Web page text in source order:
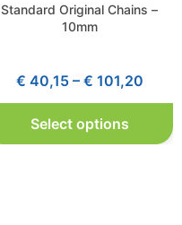
Standard Original Chains –
10mm
€ 40,15 – € 101,20
Select options